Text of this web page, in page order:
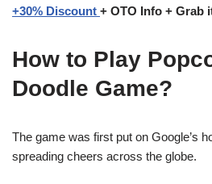
+30% Discount + OTO Info + Grab
How to Play
Doodle Game?
The game was first put on Google’s
spreading cheers across the globe.